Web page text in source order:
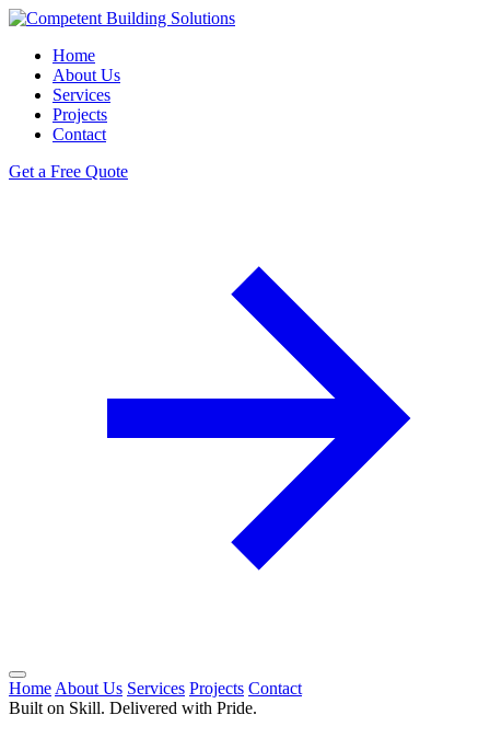
Home
About Us
Services
Projects
Contact
Get a Free Quote
Home About Us Services Projects Contact
Built on Skill. Delivered with Pride.